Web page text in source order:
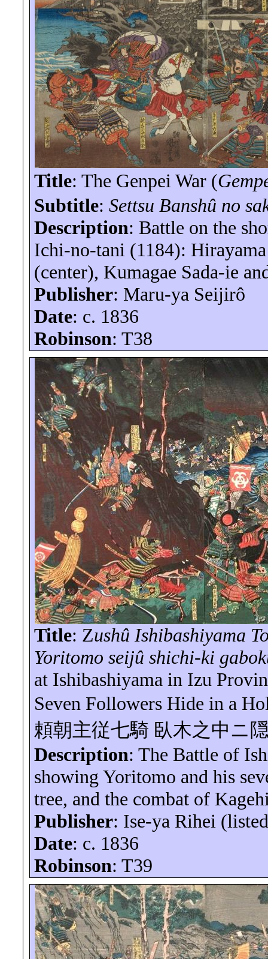
Title: The Genpei War (
Subtitle: Settsu Banshû no
Description: Battle on the
Ichi-no-tani (1184):
(center), Kumagae Sada-ie
Publisher: Maru-ya Seijirô
Date: c. 1836
Robinson: T38
Title: Zushû Ishibashiyama
Yoritomoseijû shichi-ki
at Ishibashiyama in Izu
Seven Followers Hide in a
頼朝主従七騎 臥木之中ニ
Description: The Battle of
showing Yoritomo and his
tree, and the combat of
Publisher: Ise-ya Rihei
Date: c. 1836
Robinson: T39